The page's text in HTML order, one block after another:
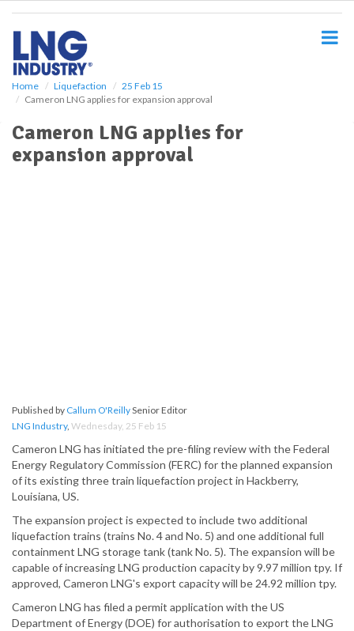
Home Liquefaction
25 Feb 15
Cameron LNG applies for expansion approval
Cameron LNG applies for
expansion approval
Published by Callum O'ReillySenior Editor
LNG Industry, Wednesday, 25 Feb 15
Cameron LNG has initiated the pre-filing review with the Federal
Energy Regulatory Commission (FERC) for the planned expansion
of its existing three train liquefaction project in Hackberry,
Louisiana, US.
The expansion project is expected to include two additional
liquefaction trains (trains No. 4 and No. 5) and one additional full
containment LNG storage tank (tank No. 5). The expansion will be
capable of increasing LNG production capacity by 9.97 million tpy. If
approved, Cameron LNG's export capacity will be 24.92 million tpy.
Cameron LNG has filed a permit application with the US
Department of Energy (DOE) for authorisation to export the LNG